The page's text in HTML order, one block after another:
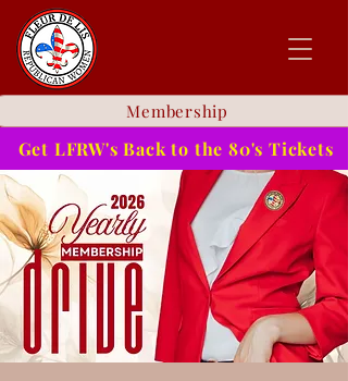
Membership
Get LFRW's Back to the 80's Tickets